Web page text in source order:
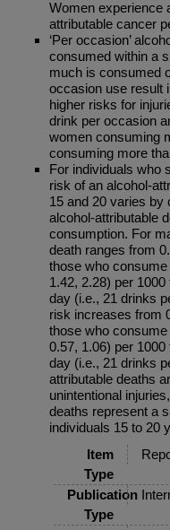
Women experience
attributable cancer
‘Per occasion’
consumed within a
much is consumed
occasion use result
higher risks for
drink per occasion
women consuming
consuming more
For individuals who
risk of an alcohol-
15 and 20 varies by
alcohol-attributable
consumption. For
death ranges from
those who
1.42, 2.28) per
day (i.e., 21 drinks
risk increases from
those who
0.57, 1.06) per
day (i.e., 21 drinks
attributable deaths
unintentional
deaths represent a
individuals 15 to 20
Item
Type
Publication
Type